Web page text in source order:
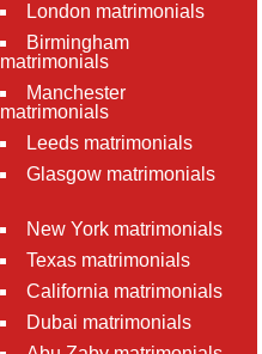
London matrimonials
Birmingham
matrimonials
Manchester
matrimonials
Leeds matrimonials
Glasgow matrimonials
New York matrimonials
Texas matrimonials
California matrimonials
Dubai matrimonials